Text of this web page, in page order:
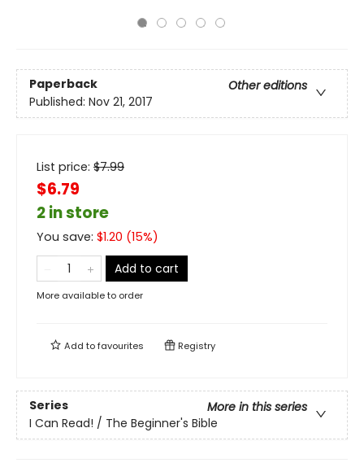
Paperback
Other editions
Published: Nov 21, 2017
List price: $7.99
$6.79
2 in store
You save: $1.20 (15%)
Add to cart
More available to order
Add tofavourites Registry
Series
More in this series
I Can Read! / The Beginner's Bible